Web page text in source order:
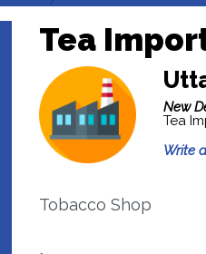
Tea
New
Tea
Write
Tobacco Shop